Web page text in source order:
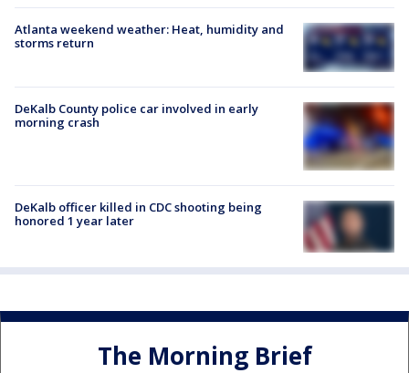
Atlanta weekend weather: Heat, humidity and
storms return
DeKalb County police car involved in early
morning crash
DeKalb officer killed in CDC shooting being
honored 1 year later
The Morning Brief